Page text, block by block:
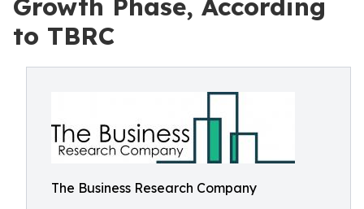
Growth Phase, According
to TBRC
The Business Research Company